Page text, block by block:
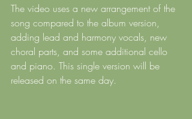
The video uses a new arrangement of the
song compared to the album version,
adding lead and harmony vocals, new
choral parts, and some additional cello
and piano. This single version will be
released on the same day.